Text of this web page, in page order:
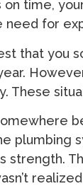
on time,
for
that you
These
plumbing
strength.